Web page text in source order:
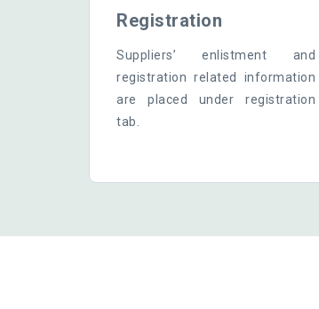
Registration
Suppliers’ enlistment and
registration related information
are placed under registration
tab.